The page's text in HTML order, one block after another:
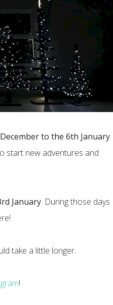
to the 6th January
start new adventures and
January. During those days
take a little longer.
!